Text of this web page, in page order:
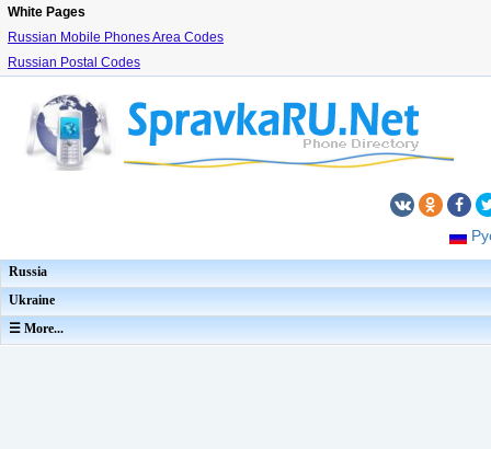
White Pages
Russian Mobile Phones Area Codes
Russian Postal Codes
Russia
Ukraine
☰ More...